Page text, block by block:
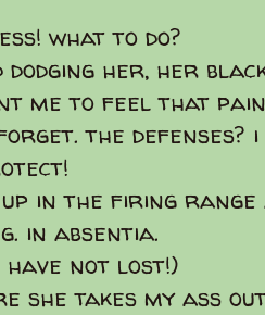
what to do?
dodging her, her
me to feel that
the defenses?
in the firing range
in absentia.
have not lost!)
she takes my ass